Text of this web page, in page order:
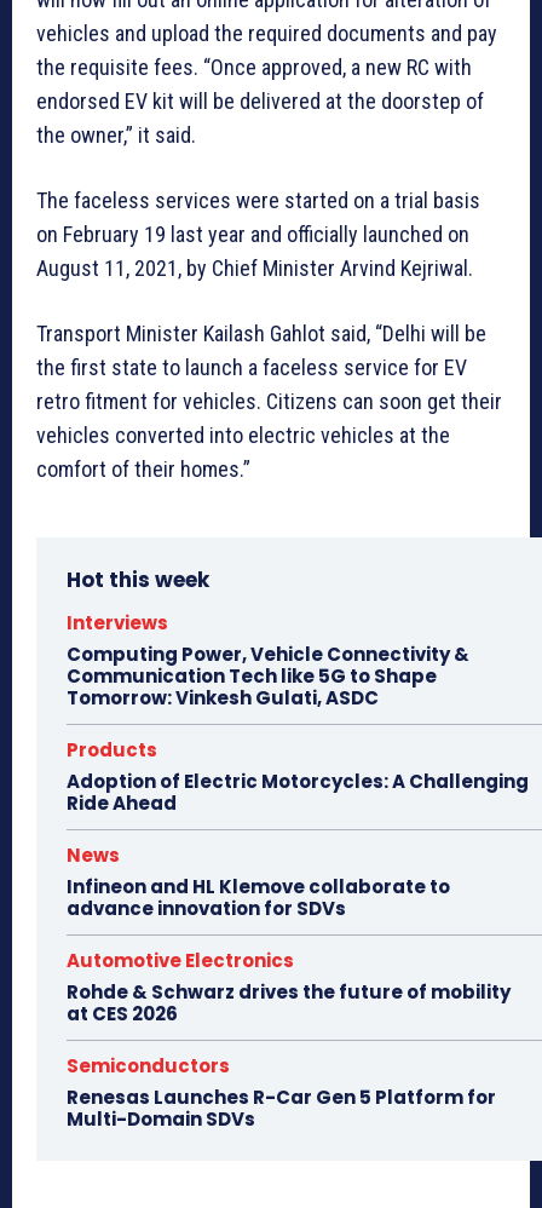
vehicles and upload the required documents and pay
the requisite fees. “Once approved, a new RC with
endorsed EV kit will be delivered at the doorstep of
the owner,” it said.
The faceless services were started on a trial basis
on February 19 last year and officially launched on
August 11, 2021, by Chief Minister Arvind Kejriwal.
Transport Minister Kailash Gahlot said, “Delhi will be
the first state to launch a faceless service for EV
retro fitment for vehicles. Citizens can soon get their
vehicles converted into electric vehicles at the
comfort of their homes.”
Hot this week
Interviews
Computing Power, Vehicle Connectivity &
Communication Tech like 5G to Shape
Tomorrow: Vinkesh Gulati, ASDC
Products
Adoption of Electric Motorcycles: A Challenging
Ride Ahead
News
Infineon and HL Klemove collaborate to
advance innovation for SDVs
Automotive Electronics
Rohde & Schwarz drives the future of mobility
at CES 2026
Semiconductors
Renesas Launches R-Car Gen 5 Platform for
Multi-Domain SDVs